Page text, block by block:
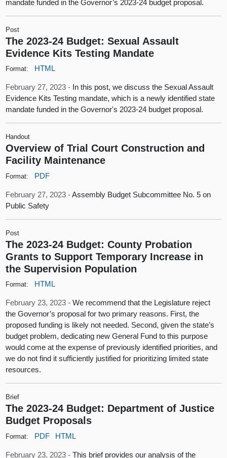
mandate funded in the Governor’s 2023-24 budget proposal.
Post
The 2023-24 Budget: Sexual Assault
Evidence Kits Testing Mandate
Format: HTML
February 27, 2023 - In this post, we discuss the Sexual Assault
Evidence Kits Testing mandate, which is a newly identified state
mandate funded in the Governor's 2023-24 budget proposal.
Handout
Overview of Trial Court Construction and
Facility Maintenance
Format: PDF
February 27, 2023 -Assembly Budget Subcommittee No. 5 on
Public Safety
Post
The 2023-24 Budget: County Probation
Grants to Support Temporary Increase in
the Supervision Population
Format: HTML
February 23, 2023 -We recommend that the Legislature reject
the Governor’s proposal for two primary reasons. First, the
proposed funding is likely not needed. Second, given the state’s
budget problem, dedicating new General Fund to this purpose
would come at the expense of previously identified priorities, and
we do not find it sufficiently justified for prioritizing limited state
resources.
Brief
The 2023-24 Budget: Department of Justice
Budget Proposals
Format: PDF HTML
February 23, 2023 -This brief provides our analysis of the